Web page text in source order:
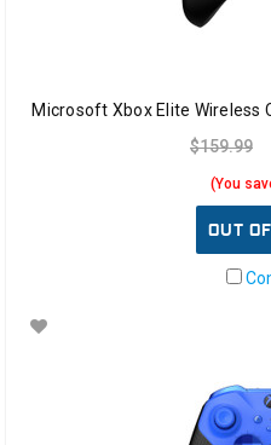
Microsoft Xbox Elite Wireless
$159.99
(You
OUT